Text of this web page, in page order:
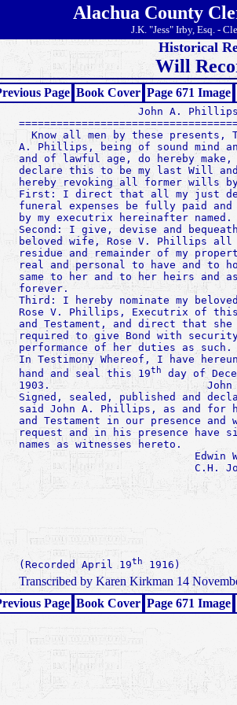
Alachua County
J.K. "Jess" Irby, Esq. -
Historical
Will
Page Book Cover Page 671 Image
                   John A. Phillips
Know all men by these presents,
A. Phillips, being of sound mind
and of lawful age, do hereby make,
declare this to be my last Will and
hereby revoking all former wills by
First: I direct that all my just
funeral expenses be fully paid
by my executrix hereinafter named.
Second: I give, devise and
beloved wife, Rose V. Phillips
residue and remainder of my
real and personal to have and to
same to her and to her heirs and
forever.
Third: I hereby nominate my
Rose V. Phillips, Executrix of
and Testament, and direct that she
required to give Bond with
performance of her duties as such.
In Testimony Whereof, I have
hand and seal this 19th
day of
1903.                         John
Signed, sealed, published and
said John A. Phillips, as and for
and Testament in our presence and
request and in his presence have
names as witnesses hereto.
Edwin
C.H.
(Recorded April 19th
Transcribed by Karen Kirkman 14
Page Book Cover Page 671 Image